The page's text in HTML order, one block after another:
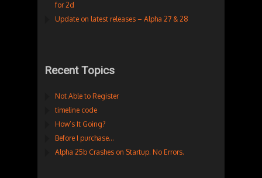
for 2d
Update on latest releases – Alpha 27 & 28
Recent Topics
Not Able to Register
timeline code
How’s It Going?
Before I purchase…
Alpha 25b Crashes on Startup. No Errors.